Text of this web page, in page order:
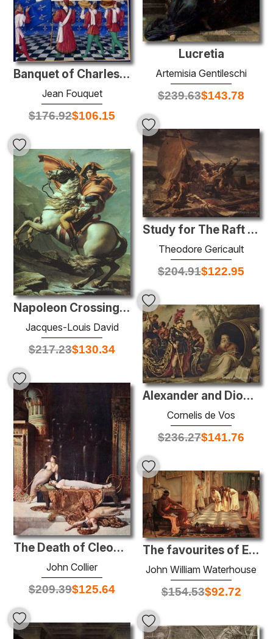
Lucretia
Artemisia Gentileschi
$239.63$143.78
Banquet of Charles V the Wise
Jean Fouquet
$176.92$106.15
Study for The Raft of the Medusa
Theodore Gericault
$204.91$122.95
Napoleon Crossing the Alps at the St Bernard Pass, 20th May 1800
Jacques-Louis David
$217.23$130.34
Alexander and Diogenes
Cornelis de Vos
$236.27$141.76
The Death of Cleopatra
John Collier
$209.39$125.64
The favourites of Emperor Honorius
John William Waterhouse
$154.53$92.72